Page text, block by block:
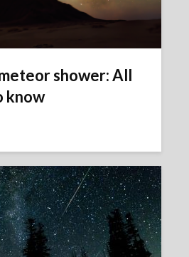
shower: All
know